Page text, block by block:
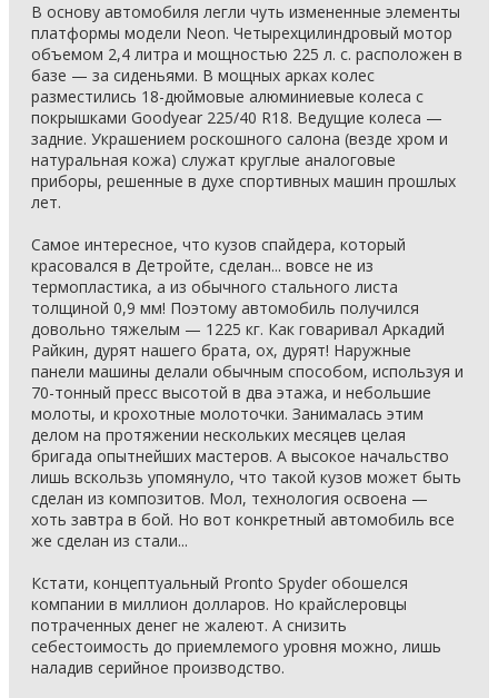
В основу автомобиля легли чуть измененные элементы
платформы модели Neon. Четырехцилиндровый мотор
объемом 2,4 литра и мощностью 225 л. с. расположен в
базе — за сиденьями. В мощных арках колес
разместились 18-дюймовые алюминиевые колеса с
покрышками Goodyear 225/40 R18. Ведущие колеса —
задние. Украшением роскошного салона (везде хром и
натуральная кожа) служат круглые аналоговые
приборы, решенные в духе спортивных машин прошлых
лет.
Самое интересное, что кузов спайдера, который
красовался в Детройте, сделан... вовсе не из
термопластика, а из обычного стального листа
толщиной 0,9 мм! Поэтому автомобиль получился
довольно тяжелым — 1225 кг. Как говаривал Аркадий
Райкин, дурят нашего брата, ох, дурят! Наружные
панели машины делали обычным способом, используя и
70-тонный пресс высотой в два этажа, и небольшие
молоты, и крохотные молоточки. Занималась этим
делом на протяжении нескольких месяцев целая
бригада опытнейших мастеров. А высокое начальство
лишь вскользь упомянуло, что такой кузов может быть
сделан из композитов. Мол, технология освоена —
хоть завтра в бой. Но вот конкретный автомобиль все
же сделан из стали...
Кстати, концептуальный Pronto Spyder обошелся
компании в миллион долларов. Но крайслеровцы
потраченных денег не жалеют. А снизить
себестоимость до приемлемого уровня можно, лишь
наладив серийное производство.